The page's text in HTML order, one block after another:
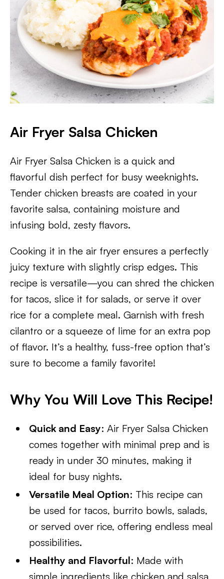
Air Fryer Salsa Chicken
Air Fryer Salsa Chicken is a quick and
flavorful dish perfect for busy weeknights.
Tender chicken breasts are coated in your
favorite salsa, containing moisture and
infusing bold, zesty flavors.
Cooking it in the air fryer ensures a perfectly
juicy texture with slightly crisp edges. This
recipe is versatile—you can shred the chicken
for tacos, slice it for salads, or serve it over
rice for a complete meal. Garnish with fresh
cilantro or a squeeze of lime for an extra pop
of flavor. It’s a healthy, fuss-free option that’s
sure to become a family favorite!
Why You Will Love This Recipe!
Quick and Easy: Air Fryer Salsa Chicken
comes together with minimal prep and is
ready in under 30 minutes, making it
ideal for busy nights.
Versatile Meal Option: This recipe can
be used for tacos, burrito bowls, salads,
or served over rice, offering endless meal
possibilities.
Healthy and Flavorful: Made with
simple ingredients like chicken and salsa,